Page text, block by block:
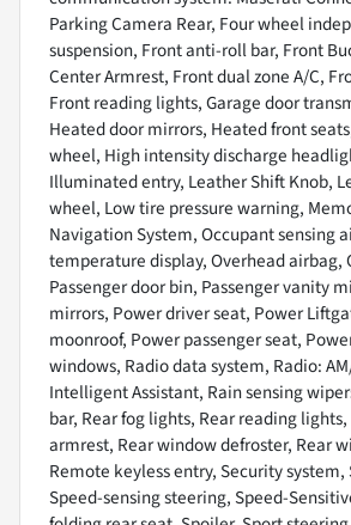
Parking Camera Rear, Four wheel
suspension, Front anti-roll bar, Front
Center Armrest, Front dual zone A/C,
Front reading lights, Garage door
Heated door mirrors, Heated front
wheel, High intensity discharge
Illuminated entry, Leather Shift Knob,
wheel, Low tire pressure warning,
Navigation System, Occupant sensing
temperature display, Overhead airbag,
Passenger door bin, Passenger vanity
mirrors, Power driver seat, Power
moonroof, Power passenger seat,
windows, Radio data system, Radio:
Intelligent Assistant, Rain sensing
bar, Rear fog lights, Rear reading
armrest, Rear window defroster, Rear
Remote keyless entry, Security
Speed-sensing steering, Speed-